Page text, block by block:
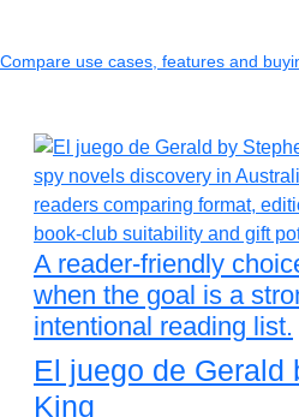
Compare use cases, features and
A reader-friendly
when the goal is a
intentional reading list.
El juego de Gerald
King